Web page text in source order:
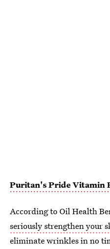
Puritan's Pride Vitamin
According to Oil Health
seriously strengthen your
eliminate wrinkles in no